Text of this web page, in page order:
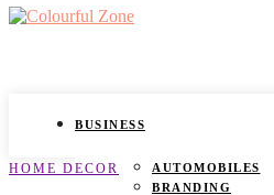
BUSINESS
AUTOMOBILES
BRANDING
HOME DECOR